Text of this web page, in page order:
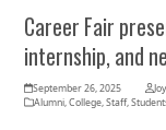
Career Fair
internship, and
September 26, 2025
Alumni,College,Staff,